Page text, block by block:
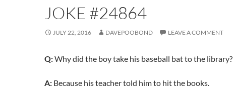
JOKE #24864
JULY 22, 2016 DAVEPOOBOND LEAVE A COMMENT
Q:Why did the boy take his baseball bat to the library?
A: Because his teacher told him to hit the books.